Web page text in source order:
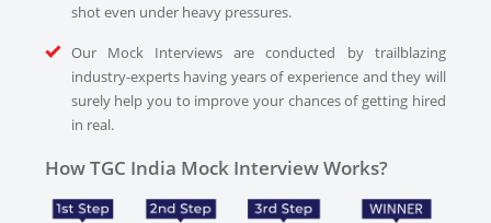
shot even under heavy pressures.
Our Mock Interviews are conducted by trailblazing
industry-experts having years of experience and they will
surely help you to improve your chances of getting hired
in real.
How TGC India Mock Interview Works?